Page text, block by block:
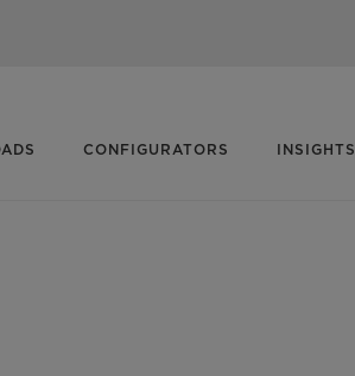
CONFIGURATORS INSIGHTS